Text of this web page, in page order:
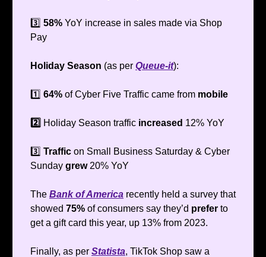
3️⃣ 58% YoY increase in sales made via Shop
Pay
Holiday Season (as per Queue-it):
1️⃣ 64% of Cyber Five Traffic came from mobile
2️⃣ Holiday Season traffic increased 12% YoY
3️⃣ Traffic on Small Business Saturday & Cyber
Sunday grew 20% YoY
The Bank of America recently held a survey that
showed 75% of consumers say they’d prefer to
get a gift card this year, up 13% from 2023.
Finally, as per Statista, TikTok Shop saw a